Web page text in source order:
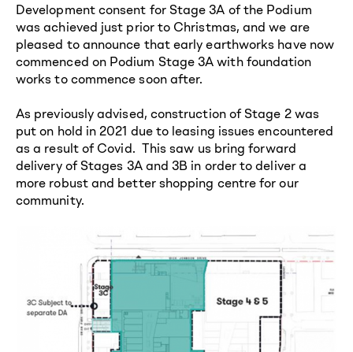
Development consent for Stage 3A of the Podium
was achieved just prior to Christmas, and we are
pleased to announce that early earthworks have now
commenced on Podium Stage 3A with foundation
works to commence soon after.
As previously advised, construction of Stage 2 was
put on hold in 2021 due to leasing issues encountered
as a result of Covid. This saw us bring forward
delivery of Stages 3A and 3B in order to deliver a
more robust and better shopping centre for our
community.